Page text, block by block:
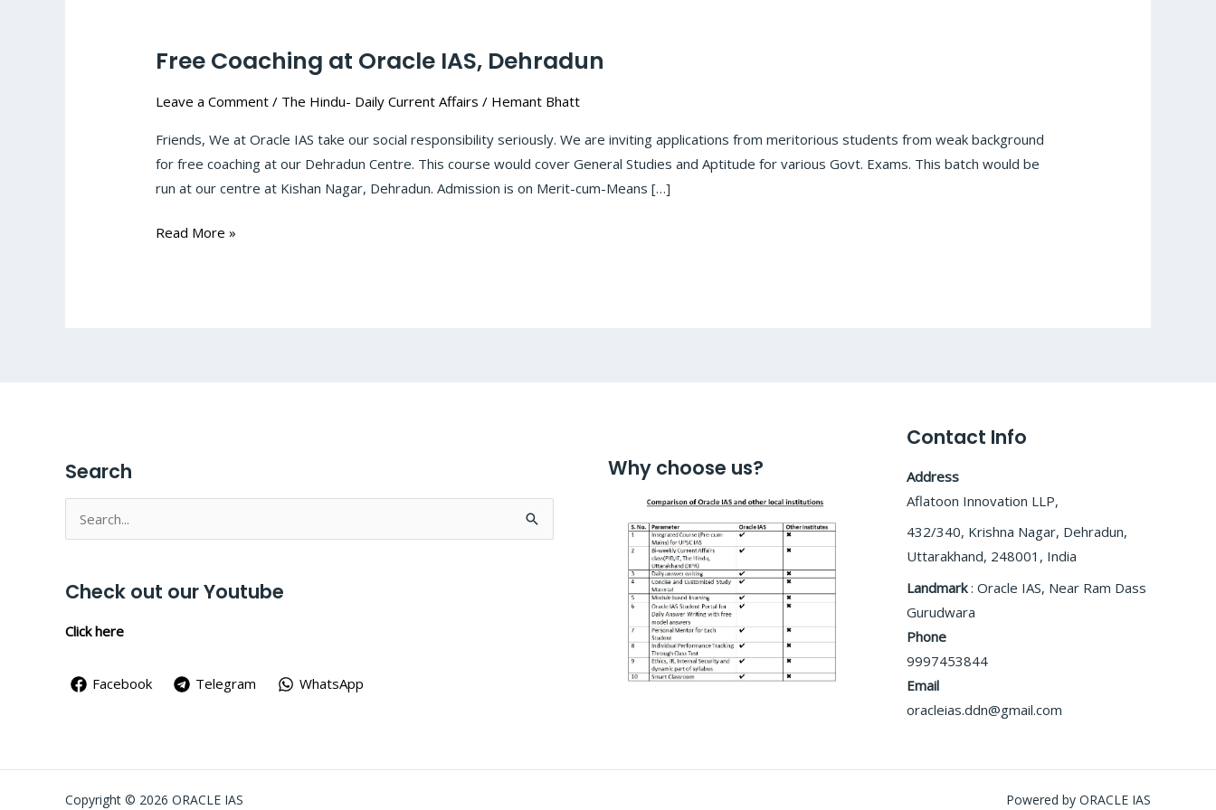
Free Coaching at Oracle IAS, Dehradun
Leave a Comment / The Hindu- Daily Current Affairs / Hemant Bhatt
Friends, We at Oracle IAS take our social responsibility seriously. We are inviting applications from meritorious students from weak background
for free coaching at our Dehradun Centre. This course would cover General Studies and Aptitude for various Govt. Exams. This batch would be
run at our centre at Kishan Nagar, Dehradun. Admission is on Merit-cum-Means […]
Free
at
Oracle
IAS,
Dehradun
Read More »
Search
Search
for:
Check out our Youtube
Click here
Facebook Telegram WhatsApp
Why choose us?
Contact Info
Address
Aflatoon Innovation LLP,
432/340, Krishna Nagar, Dehradun,
Uttarakhand, 248001, India
Landmark: Oracle IAS, Near Ram Dass
Gurudwara
Phone
9997453844
Email
oracleias.ddn@gmail.com
Copyright © 2026 ORACLE IAS Powered by ORACLE IAS